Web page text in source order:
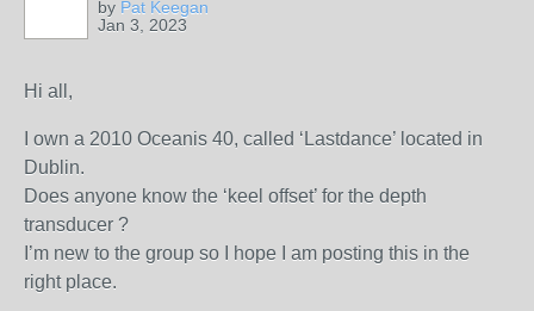
by Pat Keegan
Jan 3, 2023
Hi all,
I own a 2010 Oceanis 40, called ‘Lastdance’ located in
Dublin.
Does anyone know the ‘keel offset’ for the depth
transducer ?
I’m new to the group so I hope I am posting this in the
right place.